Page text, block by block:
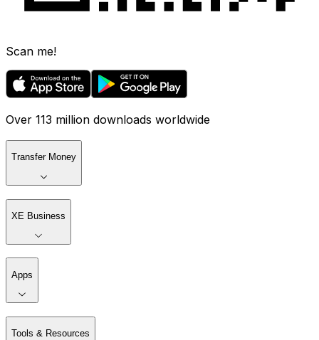
Scan me!
Over 113 million downloads worldwide
Transfer Money
XE Business
Apps
Tools & Resources